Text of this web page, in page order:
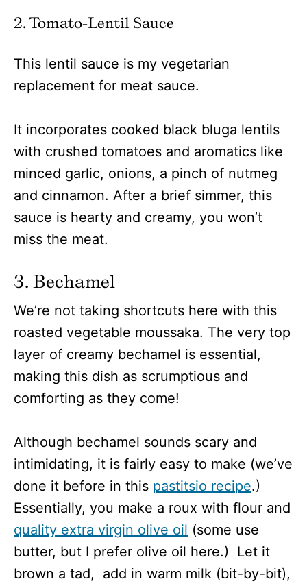
2. Tomato-Lentil Sauce
This lentil sauce is my vegetarian
replacement for meat sauce.
It incorporates cooked black bluga lentils
with crushed tomatoes and aromatics like
minced garlic, onions, a pinch of nutmeg
and cinnamon. After a brief simmer, this
sauce is hearty and creamy, you won’t
miss the meat.
3. Bechamel
We’re not taking shortcuts here with this
roasted vegetable moussaka. The very top
layer of creamy bechamel is essential,
making this dish as scrumptious and
comforting as they come!
Although bechamel sounds scary and
intimidating, it is fairly easy to make (we’ve
done it before in this pastitsio recipe.)
Essentially, you make a roux with flour and
quality extra virgin olive oil (some use
butter, but I prefer olive oil here.) Let it
brown a tad, add in warm milk (bit-by-bit),